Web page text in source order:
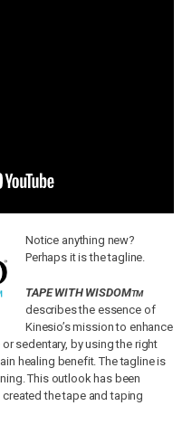
Notice anything new?
Perhaps it is the tagline.
TAPE WITH WISDOMTM
describes the essence of
Kinesio’s mission to enhance
sedentary, by using the right
healing benefit. The tagline is
This outlook has been
the tape and taping